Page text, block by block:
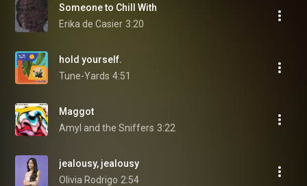
Someone to Chill With
Erika de Casier 3:20
hold yourself.
Tune-Yards 4:51
Maggot
Amyl and the Sniffers 3:22
jealousy, jealousy
Olivia Rodrigo 2:54